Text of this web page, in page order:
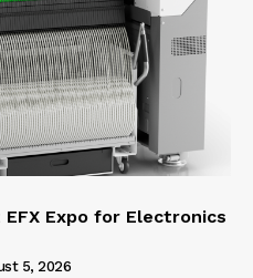
Expo for Electronics
5, 2026